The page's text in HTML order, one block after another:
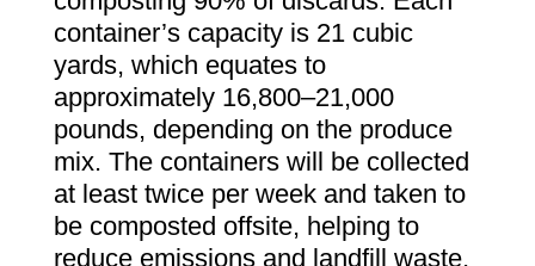
container’s capacity is 21 cubic
yards, which equates to
approximately 16,800–21,000
pounds, depending on the produce
mix. The containers will be collected
at least twice per week and taken to
be composted offsite, helping to
reduce emissions and landfill waste,